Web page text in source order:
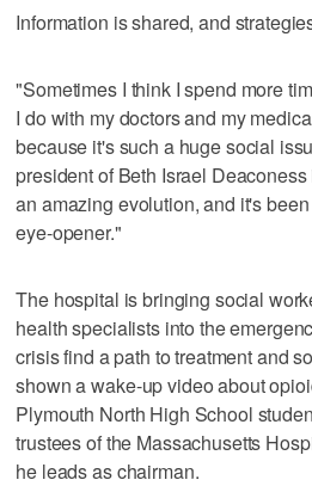
Information is shared, and
"Sometimes I think I spend more
I do with my doctors and my
because it's such a huge social
president of Beth Israel
an amazing evolution, and it's
eye-opener."
The hospital is bringing social
health specialists into the
crisis find a path to treatment and
shown a wake-up video about
Plymouth North High School
trustees of the Massachusetts
he leads as chairman.